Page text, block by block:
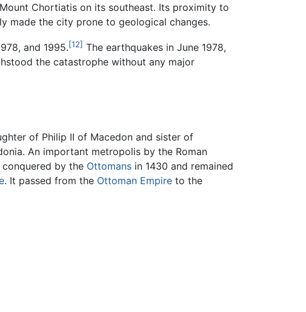
Chortiatis on its southeast. Its proximity to
made the city prone to geological changes.
and 1995.[12] The earthquakes in June 1978,
the catastrophe without any major
of Philip II of Macedon and sister of
An important metropolis by the Roman
conquered by the Ottomans in 1430 and remained
. It passed from the Ottoman Empire to the